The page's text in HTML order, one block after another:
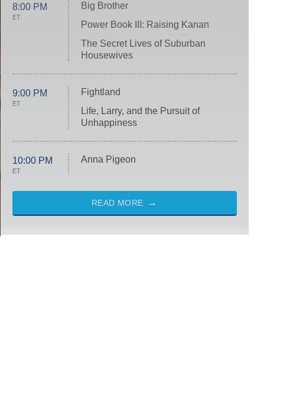
8:00 PM
ET
Big Brother
Power Book III: Raising Kanan
The Secret Lives of Suburban
Housewives
9:00 PM
ET
Fightland
Life, Larry, and the Pursuit of
Unhappiness
10:00 PM
ET
Anna Pigeon
READ MORE